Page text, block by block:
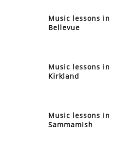
Music lessons in
Bellevue
Music lessons in
Kirkland
Music lessons in
Sammamish